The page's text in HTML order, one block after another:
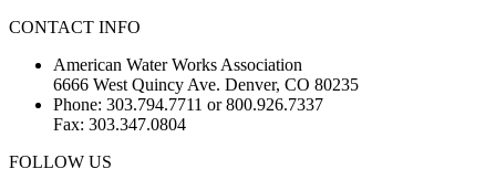
CONTACT INFO
American Water Works Association
6666 West Quincy Ave. Denver, CO 80235
Phone: 303.794.7711 or 800.926.7337
Fax: 303.347.0804
FOLLOW US